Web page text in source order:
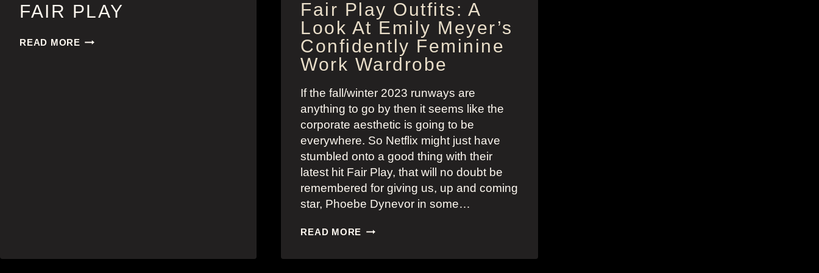
FAIR PLAY
READ MOREFAIR
Fair Play Outfits: A
Look At Emily Meyer’s
Confidently Feminine
Work Wardrobe
If the fall/winter 2023 runways are
anything to go by then it seems like the
corporate aesthetic is going to be
everywhere. So Netflix might just have
stumbled onto a good thing with their
latest hit Fair Play, that will no doubt be
remembered for giving us, up and coming
star, Phoebe Dynevor in some…
READ MORE FAIR